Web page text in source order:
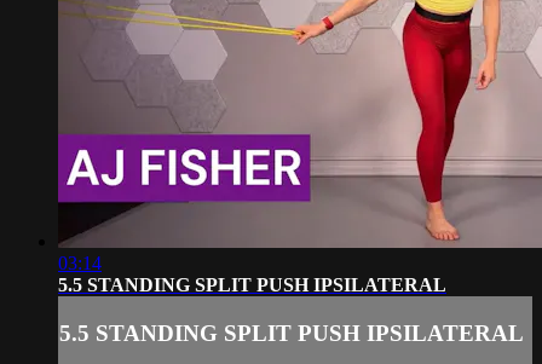
03:14
5.5 STANDING SPLIT PUSH IPSILATERAL
5.5 STANDING SPLIT PUSH IPSILATERAL